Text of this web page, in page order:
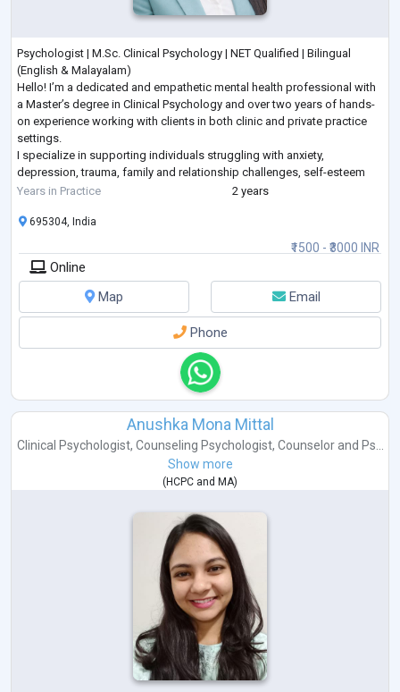
Psychologist | M.Sc. Clinical Psychology | NET Qualified | Bilingual
(English & Malayalam)
Hello! I’m a dedicated and empathetic mental health professional with
a Master’s degree in Clinical Psychology and over two years of hands-
on experience working with clients in both clinic and private practice
settings.
I specialize in supporting individuals struggling with anxiety,
depression, trauma, family and relationship challenges, self-esteem
issues, and life transitions. I am also passionate about emotional
Years in Practice 2 years
₹1500 - ₹3000 INR
695304, India
Online
Map
Email
Phone
Anushka Mona Mittal
Clinical Psychologist, Counseling Psychologist, Counselorand Ps...
Show more
( HCPC and MA)